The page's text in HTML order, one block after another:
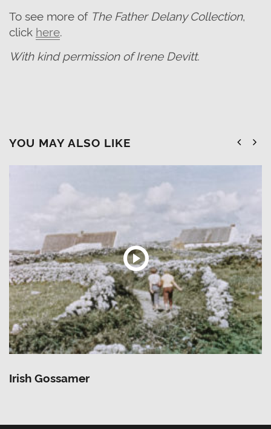
To see more of The Father Delany Collection,
click here.
With kind permission of Irene Devitt.
YOU MAY ALSO LIKE
Irish Gossamer